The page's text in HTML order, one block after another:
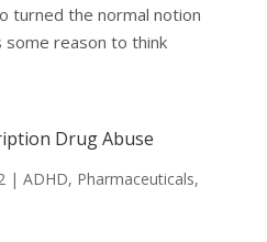
turned the normal notion
reason to think
Drug Abuse
| ADHD, Pharmaceuticals,